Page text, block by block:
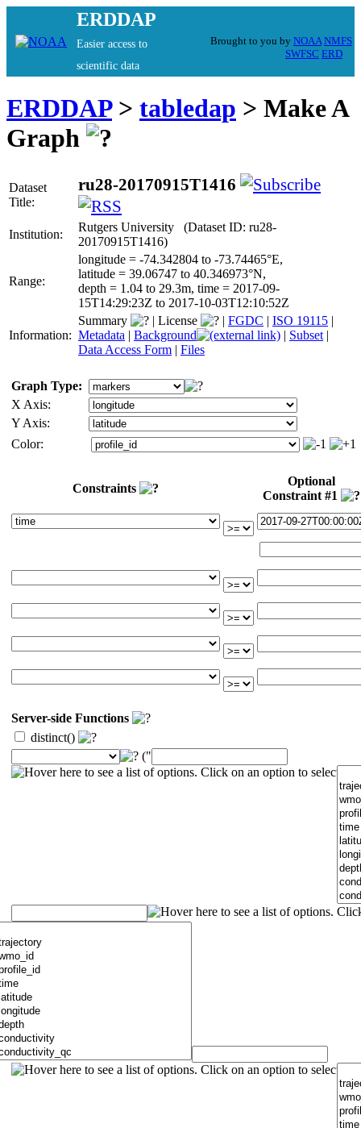
ERDDAP
Easier access to
scientific data
Brought to you by NOAA NMFS
SWFSC ERD
ERDDAP> tabledap > Make A
Graph
Dataset
Title:
ru28-20170915T1416
Institution:
Rutgers University (Dataset ID: ru28-
20170915T1416)
Range:
longitude = -74.342804 to -73.74465°E,
latitude = 39.06747 to 40.346973°N,
depth = 1.04 to 29.3m, time = 2017-09-
15T14:29:23Z to 2017-10-03T12:10:52Z
Information:
Summary | License | FGDC | ISO 19115 |
Metadata | Background | Subset |
Data Access Form | Files
Graph Type:
X Axis:
Y Axis:
Color:
Constraints
Optional
Constraint #1
Server-side Functions
distinct()
("